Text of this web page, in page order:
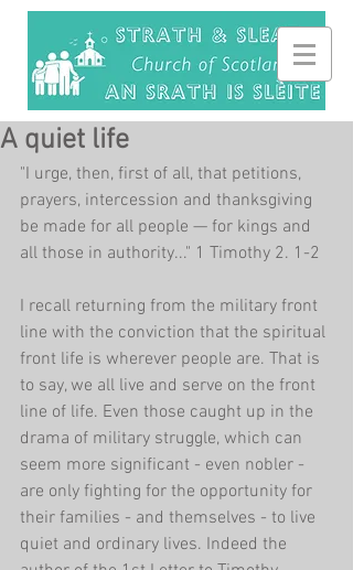
A quiet life
"I urge, then, first of all, that petitions,
prayers, intercession and thanksgiving
be made for all people — for kings and
all those in authority..." 1 Timothy 2. 1-2
I recall returning from the military front
line with the conviction that the spiritual
front life is wherever people are. That is
to say, we all live and serve on the front
line of life. Even those caught up in the
drama of military struggle, which can
seem more significant - even nobler -
are only fighting for the opportunity for
their families - and themselves - to live
quiet and ordinary lives. Indeed the